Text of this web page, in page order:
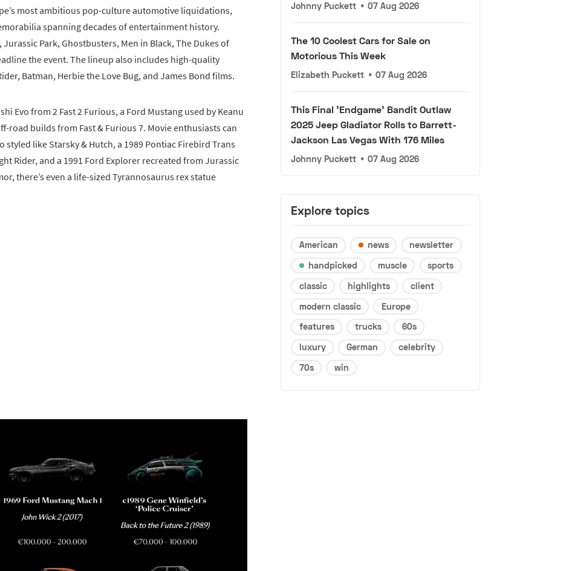
most ambitious pop-culture automotive liquidations,
spanning decades of entertainment history.
Park, Ghostbusters, Men in Black, The Dukes of
the event. The lineup also includes high-quality
Batman, Herbie the Love Bug, and James Bond films.
Evo from 2 Fast 2 Furious, a Ford Mustang used by Keanu
road builds from Fast & Furious 7. Movie enthusiasts can
styled like Starsky & Hutch, a 1989 Pontiac Firebird Trans
Rider, and a 1991 Ford Explorer recreated from Jurassic
there’s even a life-sized Tyrannosaurus rex statue
Johnny Puckett • 07 Aug 2026
The 10 Coolest Cars for Sale on
Motorious This Week
Elizabeth Puckett • 07 Aug 2026
This Final 'Endgame' Bandit Outlaw
2025 Jeep Gladiator Rolls to Barrett-
Jackson Las Vegas With 176 Miles
Johnny Puckett • 07 Aug 2026
Explore topics
American news
newsletter
handpicked
muscle
sports
classic
highlights
client
modern classic
Europe
features
trucks
60s
luxury
German
celebrity
70s
win